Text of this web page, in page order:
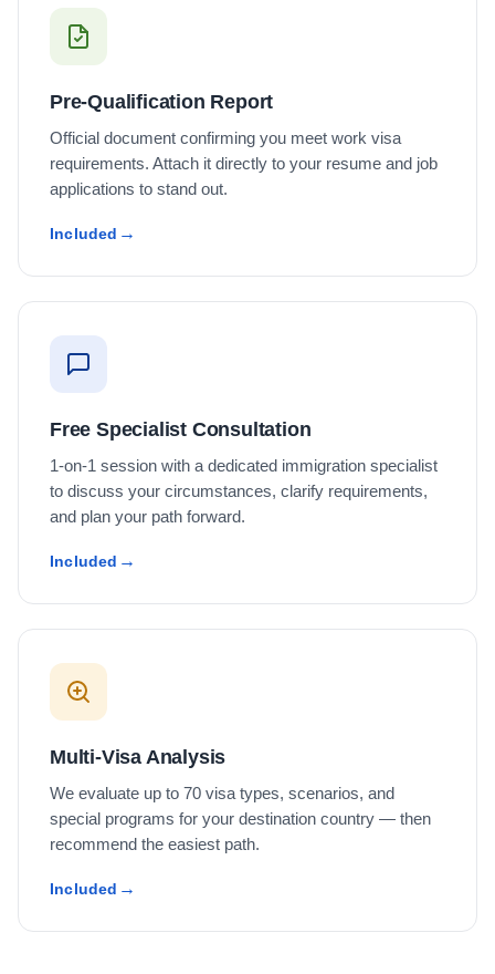
Pre-Qualification Report
Official document confirming you meet work visa
requirements. Attach it directly to your resume and job
applications to stand out.
Included
Free Specialist Consultation
1-on-1 session with a dedicated immigration specialist
to discuss your circumstances, clarify requirements,
and plan your path forward.
Included
Multi-Visa Analysis
We evaluate up to 70 visa types, scenarios, and
special programs for your destination country — then
recommend the easiest path.
Included